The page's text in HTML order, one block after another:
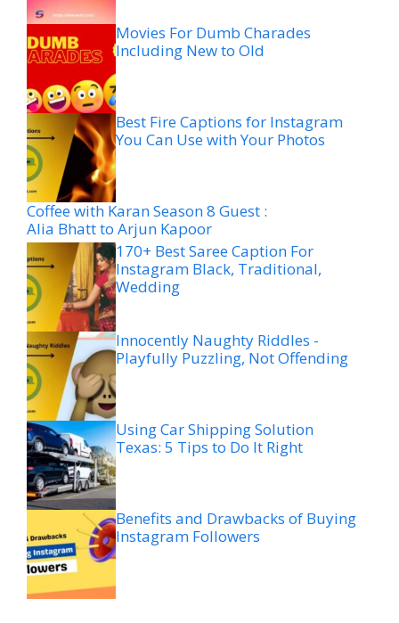
Movies For Dumb Charades
Including New to Old
Best Fire Captions for Instagram
You Can Use with Your Photos
Coffee with Karan Season 8 Guest :
Alia Bhatt to Arjun Kapoor
170+ Best Saree Caption For
Instagram Black, Traditional,
Wedding
Innocently Naughty Riddles -
Playfully Puzzling, Not Offending
Using Car Shipping Solution
Texas: 5 Tips to Do It Right
Benefits and Drawbacks of Buying
Instagram Followers